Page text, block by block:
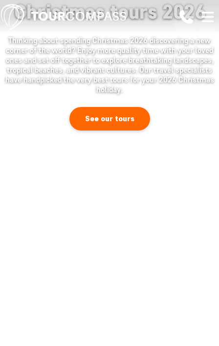
Christmas tours 2026
Thinking about spending Christmas 2026 discovering a new
corner of the world? Enjoy more quality time with your loved
ones and set off together to explore breathtaking landscapes,
tropical beaches, and vibrant cultures. Our travel specialists
have handpicked the very best tours for your 2026 Christmas
holiday.
See our tours